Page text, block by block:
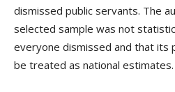
dismissed public servants. The
selected sample was not
everyone dismissed and that its
be treated as national estimates.